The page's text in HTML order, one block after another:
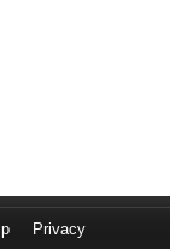
Privacy